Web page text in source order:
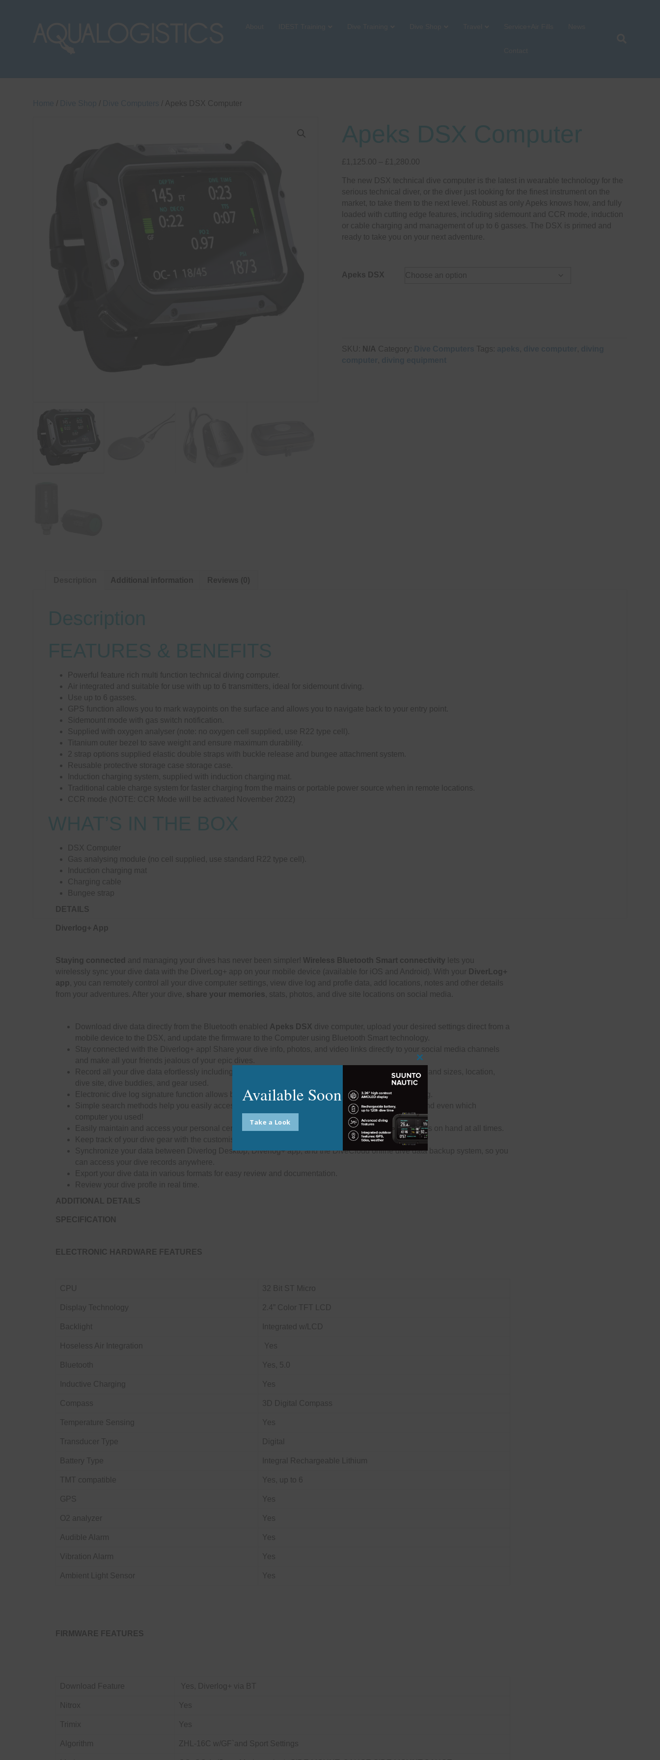
/ / / Apeks DSX Computer
Apeks DSX Computer
£ 1,125.00 – £ 1,280.00
£1,125.00
through
£1,280.00
The new DSX technical dive computer is the latest in wearable technology for the
serious technical diver, or the diver just looking for the finest instrument on the
market, to take them to the next level. Robust as only Apeks knows how, and fully
loaded with cutting edge features, including sidemount and CCR mode, induction
or cable charging and management of up to 6 gasses. The DSX is primed and
ready to take you on your next adventure.
Apeks DSX
SKU: N/A Category: Tags: , ,
,
Description
FEATURES & BENEFITS
Powerful feature rich multi function technical diving computer.
Air integrated and suitable for use with up to 6 transmitters, ideal for sidemount diving.
Use up to 6 gasses.
GPS function allows you to mark waypoints on the surface and allows you to navigate back to your entry point.
Sidemount mode with gas switch notification.
Supplied with oxygen analyser (note: no oxygen cell supplied, use R22 type cell).
Titanium outer bezel to save weight and ensure maximum durability.
2 strap options supplied elastic double straps with buckle release and bungee attachment system.
Reusable protective storage case storage case.
Induction charging system, supplied with induction charging mat.
Traditional cable charge system for faster charging from the mains or portable power source when in remote locations.
CCR mode (NOTE: CCR Mode will be activated November 2022)
WHAT’S IN THE BOX
DSX Computer
Gas analysing module (no cell supplied, use standard R22 type cell).
Induction charging mat
Charging cable
Bungee strap
DETAILS
Diverlog+ App
Staying connected and managing your dives has never been simpler! Wireless Bluetooth Smart connectivity lets you
wirelessly sync your dive data with the DiverLog+ app on your mobile device (available for iOS and Android). With your
DiverLog+
app, you can remotely control all your dive computer settings, view dive log and profle data, add locations, notes and other details
from your adventures. After your dive, share your memories, stats, photos, and dive site locations on social media.
Download dive data directly from the Bluetooth enabled Apeks DSX dive computer, upload your desired settings direct from a
mobile device to the DSX, and update the firmware to the Computer using Bluetooth Smart technology.
Stay connected with the Diverlog+ app! Share your dive info, photos, and video links directly to your social media channels
and make all your friends jealous of your epic dives.
Record all your dive data efortlessly including, elapsed time, conditions, computer settings, tank types and sizes, location,
dive site, dive buddies, and gear used.
Electronic dive log signature function allows buddies and instructors to electronically sign your dive log.
Simple search methods help you easily access all your recorded data. Search by location, dive site, and even which
computer you used!
Easily maintain and access your personal certifcation and medical information so your important data is on hand at all times.
Keep track of your dive gear with the customisable digital gear bags feature.
Synchronize your data between Diverlog Desktop, Diverlog+ app, and the DiveCloud online dive data backup system, so you
can access your dive records anywhere.
Export your dive data in various formats for easy review and documentation.
Review your dive profle in real time.
ADDITIONAL DETAILS
SPECIFICATION
ELECTRONIC HARDWARE FEATURES
CPU 32 Bit ST Micro
Display Technology 2.4” Color TFT LCD
Backlight Integrated w/LCD
Hoseless Air Integration Yes
Bluetooth Yes, 5.0
Inductive Charging Yes
Compass 3D Digital Compass
Temperature Sensing Yes
Transducer Type Digital
Battery Type Integral Rechargeable Lithium
TMT compatible Yes, up to 6
GPS Yes
O2 analyzer Yes
Audible Alarm Yes
Vibration Alarm Yes
Ambient Light Sensor Yes
FIRMWARE FEATURES
Download Feature Yes, Diverlog+ via BT
Nitrox Yes
Trimix Yes
Algorithm ZHL-16C w/GF`and Sport Settings
Close
this
Available Soon
Take a Look